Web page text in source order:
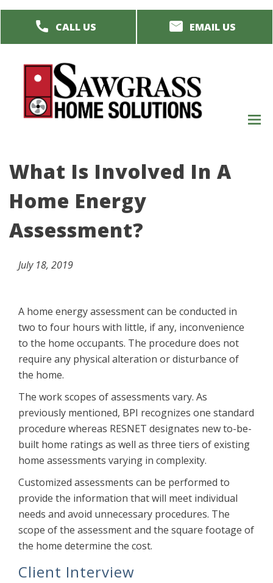
Skip
to
content
CALL US EMAIL US
What Is Involved In A
Home Energy
Assessment?
July 18, 2019
A home energy assessment can be conducted in
two to four hours with little, if any, inconvenience
to the home occupants. The procedure does not
require any physical alteration or disturbance of
the home.
The work scopes of assessments vary. As
previously mentioned, BPI recognizes one standard
procedure whereas RESNET designates new to-be-
built home ratings as well as three tiers of existing
home assessments varying in complexity.
Customized assessments can be performed to
provide the information that will meet individual
needs and avoid unnecessary procedures. The
scope of the assessment and the square footage of
the home determine the cost.
Client Interview